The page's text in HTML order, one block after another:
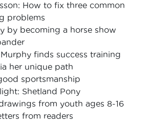
How to fix three common
problems
by becoming a horse show
finds success training
her unique path
sportsmanship
Shetland Pony
from youth ages 8-16
from readers